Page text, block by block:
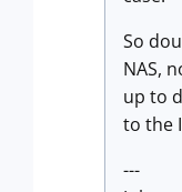
So
NAS,
up to
to the
---